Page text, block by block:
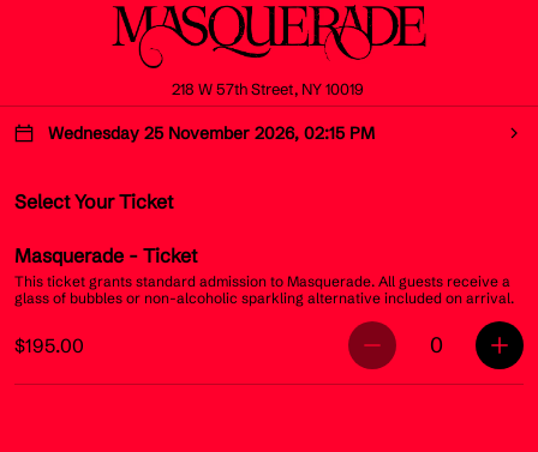
218 W 57th Street, NY 10019
Wednesday 25 November 2026, 02:15 PM
Select Your Ticket
Masquerade - Ticket
This ticket grants standard admission to Masquerade. All guests receive a
glass of bubbles or non-alcoholic sparkling alternative included on arrival.
$195.00 0